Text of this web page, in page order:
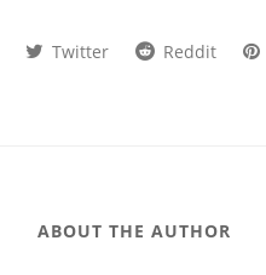
Twitter Reddit
ABOUT THE AUTHOR